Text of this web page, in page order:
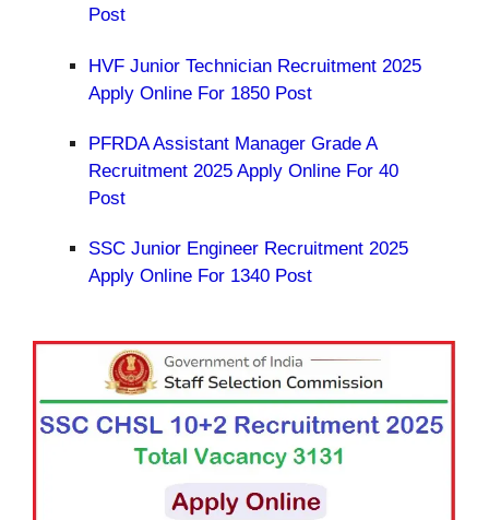
Post
HVF Junior Technician Recruitment 2025
Apply Online For 1850 Post
PFRDA Assistant Manager Grade A
Recruitment 2025 Apply Online For 40
Post
SSC Junior Engineer Recruitment 2025
Apply Online For 1340 Post